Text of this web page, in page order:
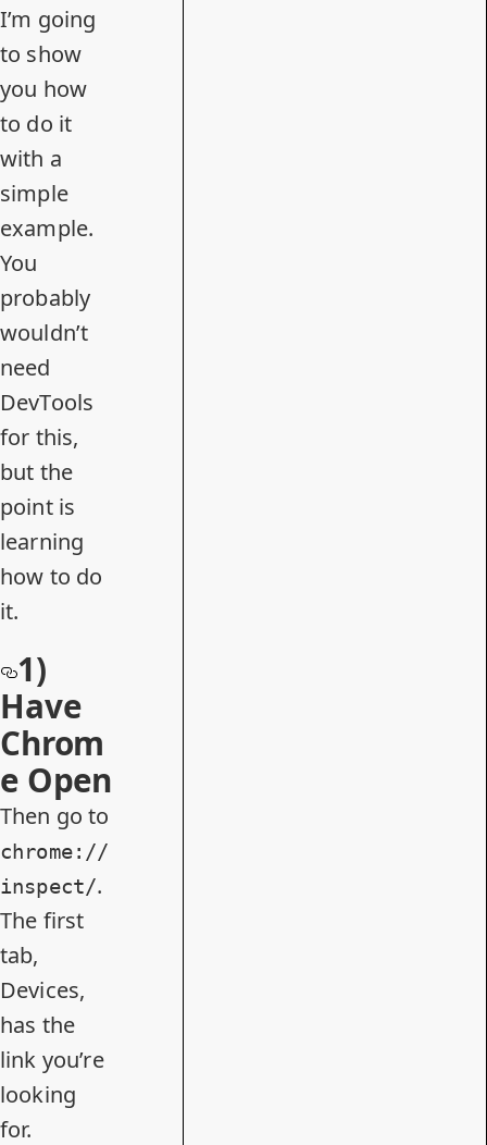
I’m going
to show
you how
to do it
with a
simple
example.
You
probably
wouldn’t
need
DevTools
for this,
but the
point is
learning
how to do
it.
1)
Have
Chrom
e Open
Then go to
chrome://
inspect/.
The first
tab,
Devices,
has the
link you’re
looking
for.